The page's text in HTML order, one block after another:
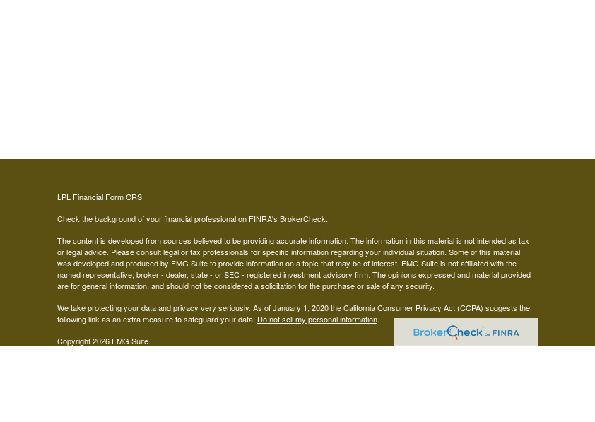
LPL Financial Form CRS
Check the background of your financial professional on FINRA's BrokerCheck.
The content is developed from sources believed to be providing accurate information. The information in this material is not intended as tax
or legal advice. Please consult legal or tax professionals for specific information regarding your individual situation. Some of this material
was developed and produced by FMG Suite to provide information on a topic that may be of interest. FMG Suite is not affiliated with the
named representative, broker - dealer, state - or SEC - registered investment advisory firm. The opinions expressed and material provided
are for general information, and should not be considered a solicitation for the purchase or sale of any security.
We take protecting your data and privacy very seriously. As of January 1, 2020 theCalifornia Consumer Privacy Act (CCPA) suggests the
following link as an extra measure to safeguard your data: Do not sell my personal information.
Copyright 2026 FMG Suite.